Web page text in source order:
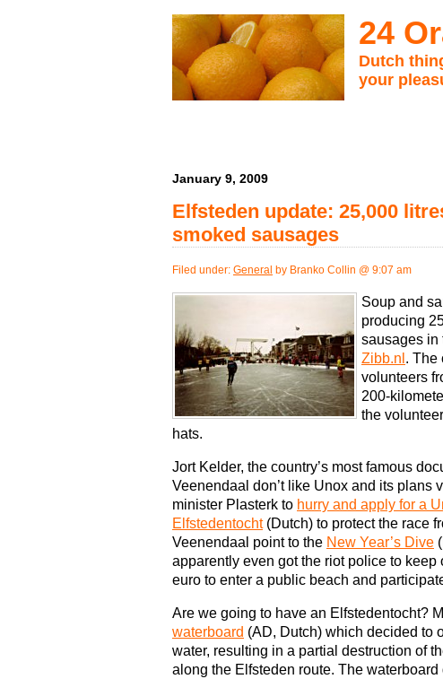
24
Dutch
your
January 9, 2009
Elfsteden update: 25,000
smoked sausages
Filed under: General by Branko Collin @ 9:07 am
Soup and
producing
sausages in
Zibb.nl . The
volunteers
200-
the
hats.
Jort Kelder, the country’s most famous
Veenendaal don’t like Unox and its plans
minister Plasterk to hurry and apply for a
Elfstedentocht(Dutch) to protect the race
Veenendaal point to the New Year’s Dive
apparently even got the riot police to keep
euro to enter a public beach and
Are we going to have an Elfstedentocht?
waterboard (AD, Dutch) which decided to
water, resulting in a partial destruction of
along the Elfsteden route. The